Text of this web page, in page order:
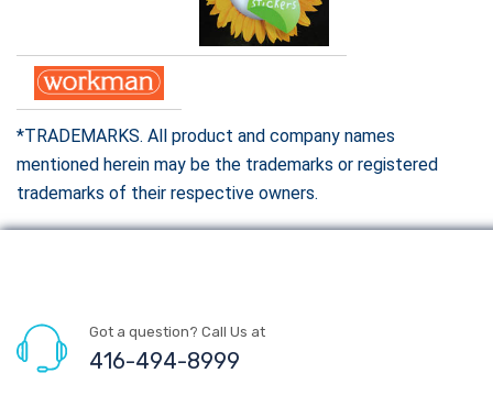
*TRADEMARKS. All product and company names
mentioned herein may be the trademarks or registered
trademarks of their respective owners.
Got a question? Call Us at
416-494-8999